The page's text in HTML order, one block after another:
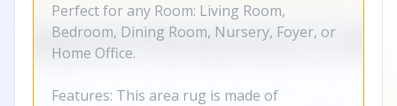
Perfect for any Room: Living Room,
Bedroom, Dining Room, Nursery, Foyer, or
Home Office.
Features: This area rug is made of